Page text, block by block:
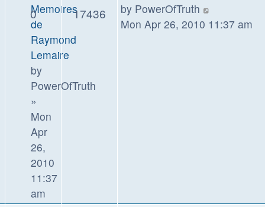
Memoires
de
Raymond
Lemaire
by
PowerOfTruth
»
Mon
Apr
26,
2010
11:37
am
0 17436 by PowerOfTruth
Mon Apr 26, 2010 11:37 am